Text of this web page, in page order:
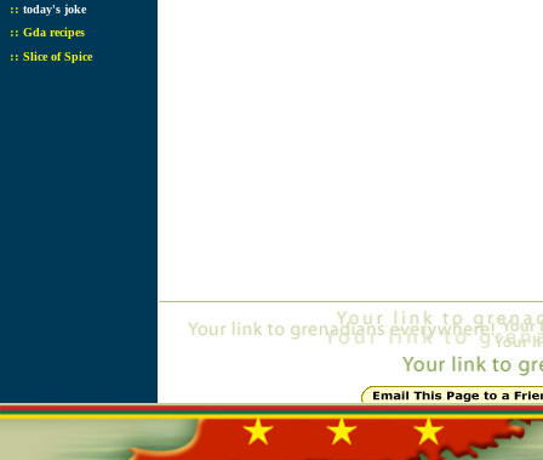
:: today's joke
:: Gda recipes
:: Slice of Spice